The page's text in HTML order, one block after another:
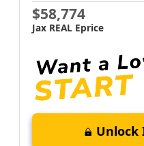
$58,774
Jax REAL Eprice
Unlock